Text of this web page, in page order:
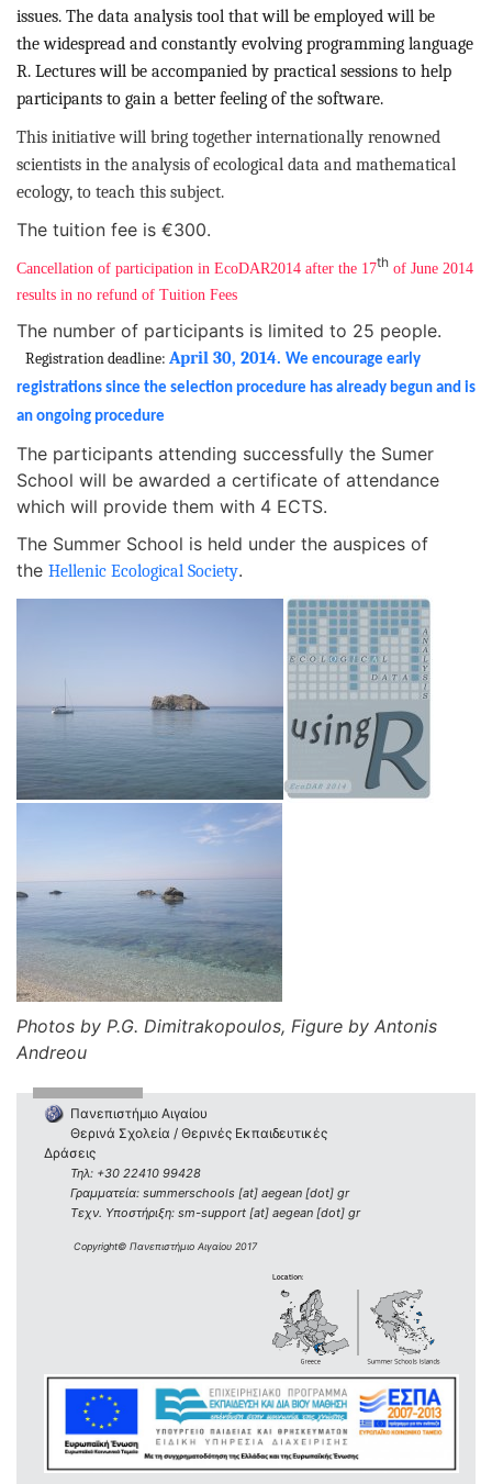
issues. The data analysis tool that will be employed will be
thewidespread and constantly evolving programming language
R. Lectures will be accompanied by practical sessions to help
participants to gain a better feeling of the software.
This initiative will bring together internationally renowned
scientists in the analysis of ecological data and mathematical
ecology, to teach this subject.
The tuition fee is €300.
Cancellation of participation in EcoDAR2014 after the 17th of June 2014
results in no refund of Tuition Fees
The number of participants is limited to 25 people.
Registration deadline: April 30, 2014. We encourage early
registrations since the selection procedure has already begun and is
an ongoing procedure
The participants attending successfully the Sumer
School will be awarded a certificate of attendance
which will provide them with 4 ECTS.
The Summer School is held under the auspices of
the Hellenic Ecological Society.
Photos by P.G. Dimitrakopoulos, Figure by Antonis
Andreou
Πανεπιστήμιο Αιγαίου
Θερινά Σχολεία / Θερινές Εκπαιδευτικές
Δράσεις
Τηλ: +30 22410 99428
Γραμματεία: summerschools [at] aegean [dot] gr
Τεχν. Υποστήριξη: sm-support [at] aegean [dot] gr
Copyright© Πανεπιστήμιο Αιγαίου 2017